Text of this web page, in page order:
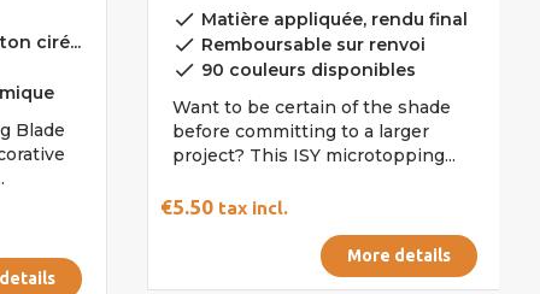
ciré...
Blade
done Matière appliquée, rendu final
done Remboursable sur renvoi
done 90 couleurs disponibles
Want to be certain of the shade
before committing to a larger
project? This ISY microtopping...
€5.50 tax incl.
More details